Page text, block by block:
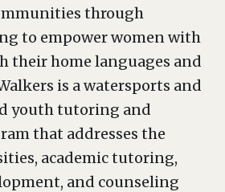
through
to empower women with
their home languages and
is a watersports and
youth tutoring and
that addresses the
academic tutoring,
and counseling